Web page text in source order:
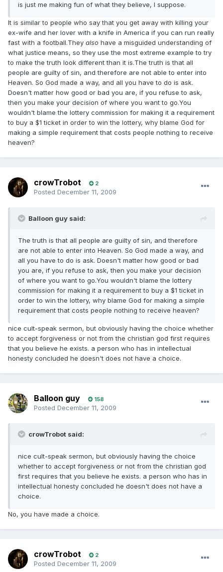
is just me making fun of what they believe, I suppose.
It is similar to people who say that you get away with killing your
ex-wife and her lover with a knife in America if you can run really
fast with a football.They also have a misguided understanding of
what justice means, so they use the most extreme example to try
to make the truth look different than it is.The truth is that all
people are guilty of sin, and therefore are not able to enter into
Heaven. So God made a way, and all you have to do is ask.
Doesn't matter how good or bad you are, if you refuse to ask,
then you make your decision of where you want to go.You
wouldn't blame the lottery commission for making it a requirement
to buy a $1 ticket in order to win the lottery, why blame God for
making a simple requirement that costs people nothing to receive
heaven?
crowTrobot 2
Posted December 11, 2009
Balloon guy said:
The truth is that all people are guilty of sin, and therefore
are not able to enter into Heaven. So God made a way, and
all you have to do is ask. Doesn't matter how good or bad
you are, if you refuse to ask, then you make your decision
of where you want to go.You wouldn't blame the lottery
commission for making it a requirement to buy a $1 ticket in
order to win the lottery, why blame God for making a simple
requirement that costs people nothing to receive heaven?
nice cult-speak sermon, but obviously having the choice whether
to accept forgiveness or not from the christian god first requires
that you believe he exists. a person who has in intellectual
honesty concluded he doesn't does not have a choice.
Balloon guy 158
Posted December 11, 2009
crowTrobot said:
nice cult-speak sermon, but obviously having the choice
whether to accept forgiveness or not from the christian god
first requires that you believe he exists. a person who has in
intellectual honesty concluded he doesn't does not have a
choice.
No, you have made a choice.
crowTrobot 2
Posted December 11, 2009